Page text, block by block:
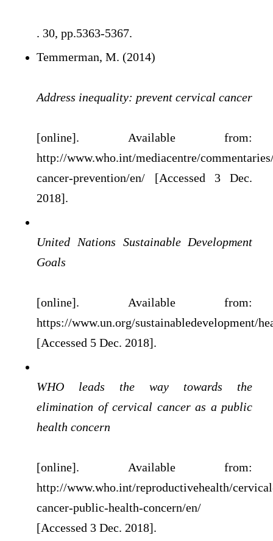
. 30, pp.5363-5367.
Temmerman, M. (2014)
Address inequality: prevent cervical cancer
[online]. Available from:
http://www.who.int/mediacentre/
cancer-prevention/en/ [Accessed 3 Dec.
2018].
United Nations Sustainable Development
Goals
[online]. Available from:
https://www.un.org/sustainabledevelopment/
[Accessed 5 Dec. 2018].
WHO leads the way towards the
elimination of cervical cancer as a public
health concern
[online]. Available from:
http://www.who.int/reproductivehealth/
cancer-public-health-concern/en/
[Accessed 3 Dec. 2018].